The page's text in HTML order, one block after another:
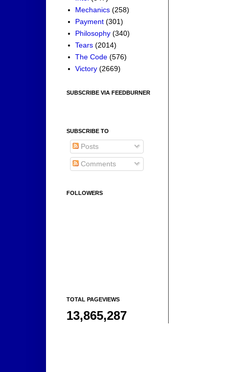
Mechanics (258)
Payment (301)
Philosophy (340)
Tears (2014)
The Code (576)
Victory (2669)
SUBSCRIBE VIA FEEDBURNER
SUBSCRIBE TO
Posts
Comments
FOLLOWERS
TOTAL PAGEVIEWS
13,865,287